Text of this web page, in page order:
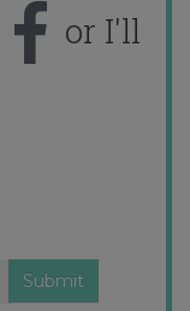
or I'll